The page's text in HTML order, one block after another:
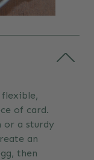
of card.
or a sturdy
an
then